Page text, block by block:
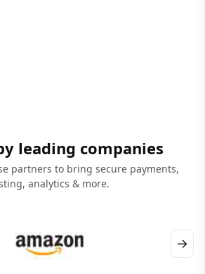
leading companies
partners to bring secure payments,
analytics & more.
→